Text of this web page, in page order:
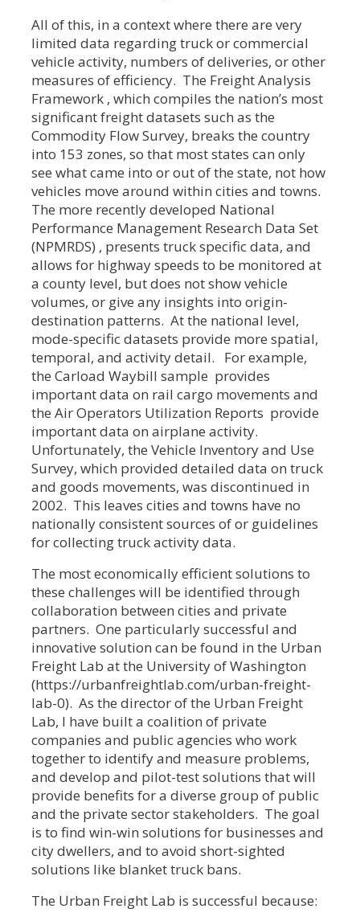
All of this, in a context where there are very
limited data regarding truck or commercial
vehicle activity, numbers of deliveries, or other
measures of efficiency. The Freight Analysis
Framework , which compiles the nation’s most
significant freight datasets such as the
Commodity Flow Survey, breaks the country
into 153 zones, so that most states can only
see what came into or out of the state, not how
vehicles move around within cities and towns.
The more recently developed National
Performance Management Research Data Set
(NPMRDS) , presents truck specific data, and
allows for highway speeds to be monitored at
a county level, but does not show vehicle
volumes, or give any insights into origin-
destination patterns. At the national level,
mode-specific datasets provide more spatial,
temporal, and activity detail. For example,
the Carload Waybill sample provides
important data on rail cargo movements and
the Air Operators Utilization Reports provide
important data on airplane activity.
Unfortunately, the Vehicle Inventory and Use
Survey, which provided detailed data on truck
and goods movements, was discontinued in
2002. This leaves cities and towns have no
nationally consistent sources of or guidelines
for collecting truck activity data.
The most economically efficient solutions to
these challenges will be identified through
collaboration between cities and private
partners. One particularly successful and
innovative solution can be found in the Urban
Freight Lab at the University of Washington
(https://urbanfreightlab.com/urban-freight-
lab-0). As the director of the Urban Freight
Lab, I have built a coalition of private
companies and public agencies who work
together to identify and measure problems,
and develop and pilot-test solutions that will
provide benefits for a diverse group of public
and the private sector stakeholders. The goal
is to find win-win solutions for businesses and
city dwellers, and to avoid short-sighted
solutions like blanket truck bans.
The Urban Freight Lab is successful because: